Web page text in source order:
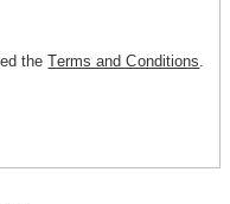
theTerms and Conditions